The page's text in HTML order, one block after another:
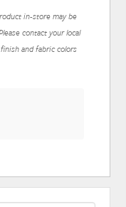
in-store may be
contact your local
and fabric colors